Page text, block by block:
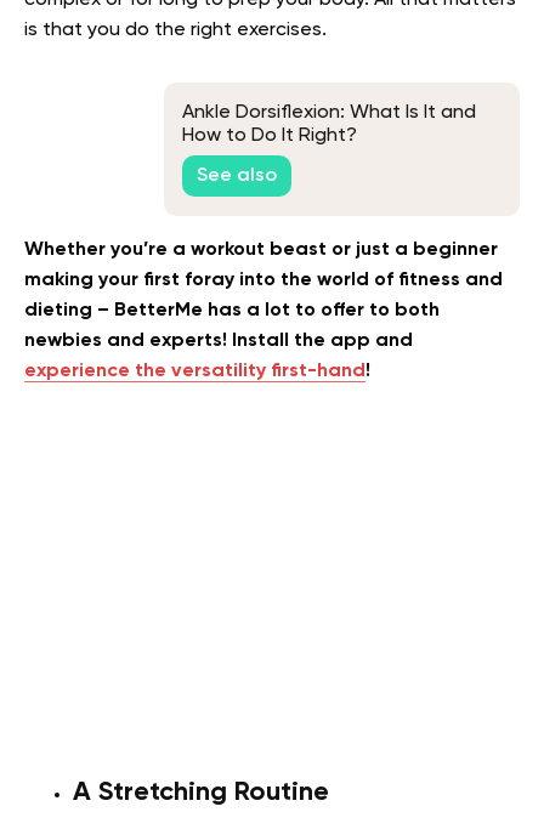
is that you do the right exercises.
Ankle Dorsiflexion: What Is It and
How to Do It Right?
See also
Whether you’re a workout beast or just a beginner
making your first foray into the world of fitness and
dieting – BetterMe has a lot to offer to both
newbies and experts! Install the app and
experience the versatility first-hand !
A Stretching Routine